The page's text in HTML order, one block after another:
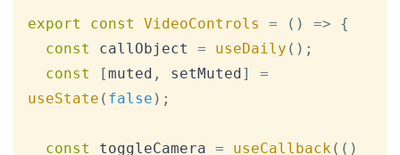
export const VideoControls = ( ) =>
{
const
callObject = useDaily ( ) ;
const
[muted , setMuted]
=
useState ( false ) ;
const toggleCamera = useCallback ( ( )